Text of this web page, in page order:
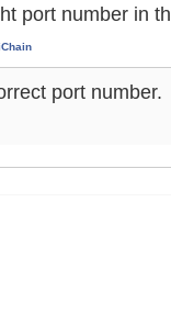
port number in
port number.